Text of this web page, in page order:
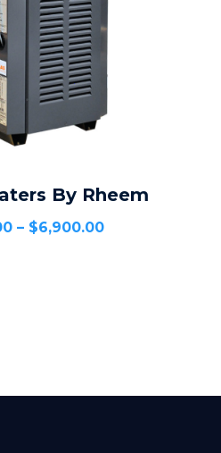
OPTIONS
By Rheem
– $6,900.00